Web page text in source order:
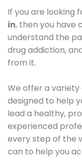
If you are looking
in, then you have
understand the
drug addiction,
from it.
We offer a
designed to help
lead a healthy,
experienced
every step of the
can to help you